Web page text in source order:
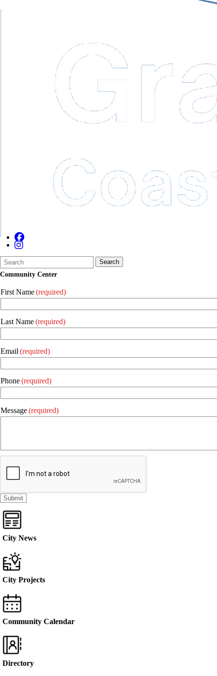
Search
Form
Quick
Search:
Search
Community Center
First Name(required)
Last Name(required)
Email (required)
Phone(required)
Message(required)
City News
City Projects
Community Calendar
Directory